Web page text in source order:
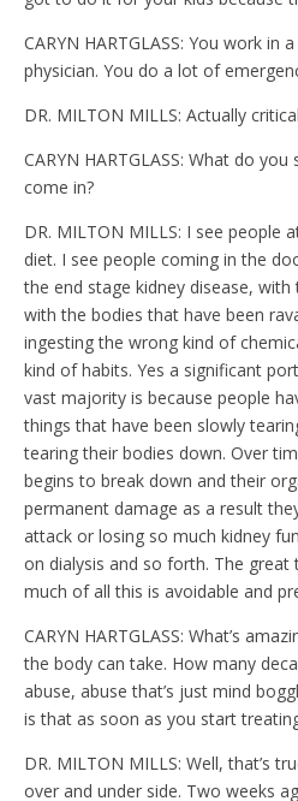
CARYN HARTGLASS: You work in
physician. You do a lot of
DR. MILTON MILLS: Actually
CARYN HARTGLASS: What do
come in?
DR. MILTON MILLS: I see people
diet. I see people coming in the
the end stage kidney disease,
with the bodies that have been
ingesting the wrong kind of
kind of habits. Yes a significant
vast majority is because people
things that have been slowly
tearing their bodies down. Over
begins to break down and their
permanent damage as a result
attack or losing so much kidney
on dialysis and so forth. The
much of all this is avoidable and
CARYN HARTGLASS: What’s
the body can take. How many
abuse, abuse that’s just mind
is that as soon as you start
DR. MILTON MILLS: Well, that’s
over and under side. Two weeks